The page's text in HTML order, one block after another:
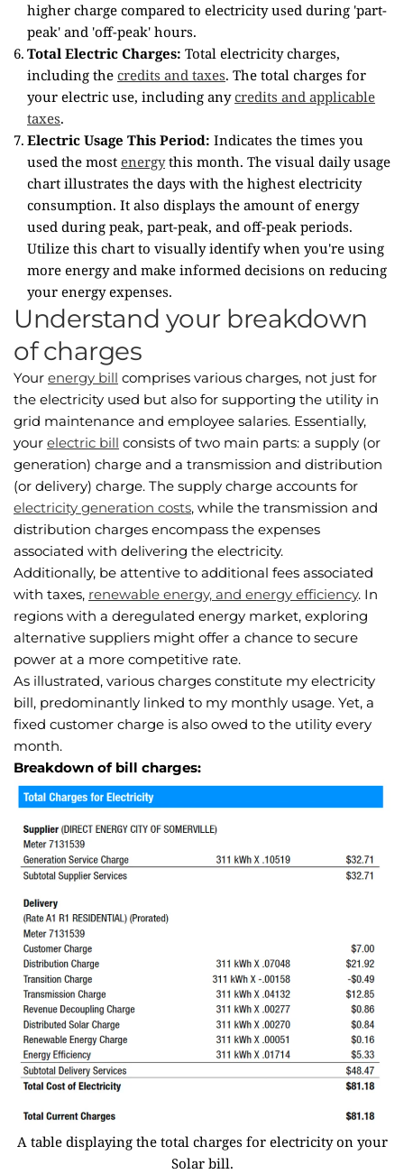
higher charge compared to electricity used during 'part-
peak' and 'off-peak' hours.
Total Electric Charges: Total electricity charges,
including the credits and taxes. The total charges for
your electric use, including anycredits and applicable
taxes.
Electric Usage This Period: Indicates the times you
used the most energythis month. The visual daily usage
chart illustrates the days with the highest electricity
consumption. It also displays the amount of energy
used during peak, part-peak, and off-peak periods.
Utilize this chart to visually identify when you're using
more energy and make informed decisions on reducing
your energy expenses.
Understand your breakdown
of charges
Your energy bill comprises various charges, not just for
the electricity used but also for supporting the utility in
grid maintenance and employee salaries. Essentially,
your electric bill consists of two main parts: a supply (or
generation) charge and a transmission and distribution
(or delivery) charge. The supply charge accounts for
electricity generation costs, while the transmission and
distribution charges encompass the expenses
associated with delivering the electricity.
Additionally, be attentive to additional fees associated
with taxes, renewable energy, and energy efficiency. In
regions with a deregulated energy market, exploring
alternative suppliers might offer a chance to secure
power at a more competitive rate.
As illustrated, various charges constitute my electricity
bill, predominantly linked to my monthly usage. Yet, a
fixed customer charge is also owed to the utility every
month.
Breakdown of bill charges:
A table displaying the total charges for electricity on your
Solar bill.